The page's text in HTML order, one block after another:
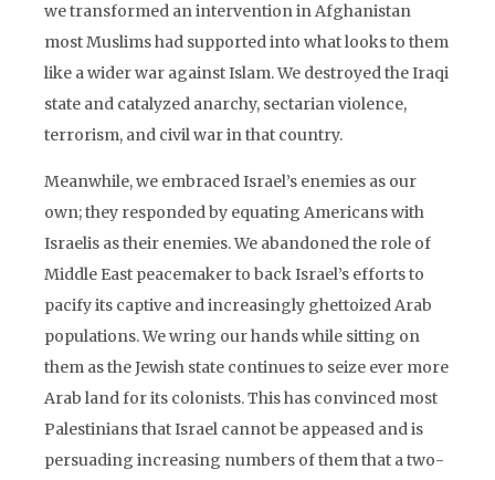
we transformed an intervention in Afghanistan
most Muslims had supported into what looks to them
like a wider war against Islam. We destroyed the Iraqi
state and catalyzed anarchy, sectarian violence,
terrorism, and civil war in that country.
Meanwhile, we embraced Israel’s enemies as our
own; they responded by equating Americans with
Israelis as their enemies. We abandoned the role of
Middle East peacemaker to back Israel’s efforts to
pacify its captive and increasingly ghettoized Arab
populations. We wring our hands while sitting on
them as the Jewish state continues to seize ever more
Arab land for its colonists. This has convinced most
Palestinians that Israel cannot be appeased and is
persuading increasing numbers of them that a two-